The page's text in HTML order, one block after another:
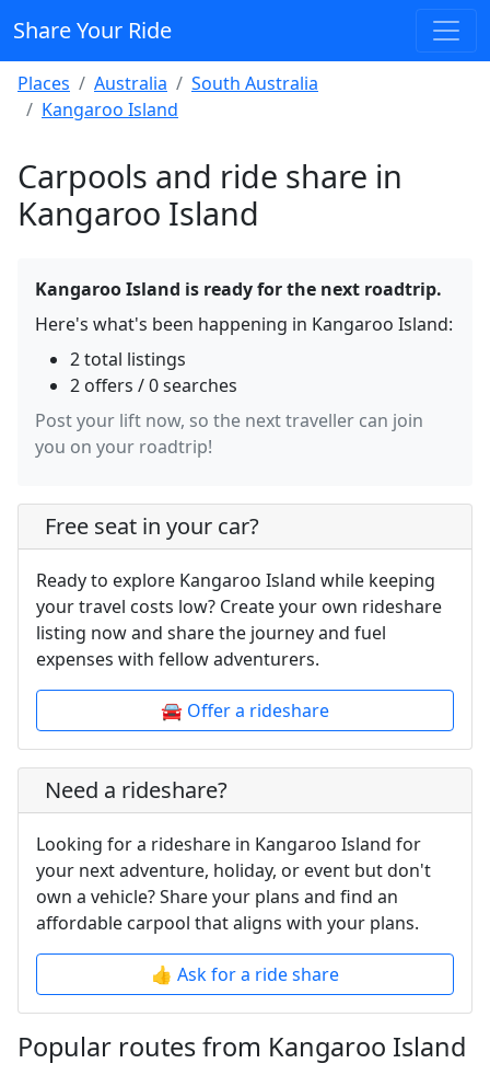
Share Your Ride
Places Australia
South Australia
Kangaroo Island
Carpools and ride share in
Kangaroo Island
Kangaroo Island is ready for the next roadtrip.
Here's what's been happening in Kangaroo Island:
2 total listings
2 offers / 0 searches
Post your lift now, so the next traveller can join
you on your roadtrip!
Free seat in your car?
Ready to explore Kangaroo Island while keeping
your travel costs low? Create your own rideshare
listing now and share the journey and fuel
expenses with fellow adventurers.
🚘 Offer a rideshare
Need a rideshare?
Looking for a rideshare in Kangaroo Island for
your next adventure, holiday, or event but don't
own a vehicle? Share your plans and find an
affordable carpool that aligns with your plans.
👍 Ask for a ride share
Popular routes from Kangaroo Island